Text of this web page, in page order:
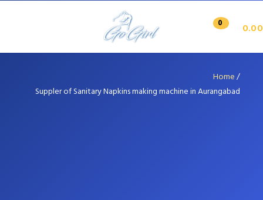
0 0.00
Home/
Suppler of Sanitary Napkins making machine in Aurangabad